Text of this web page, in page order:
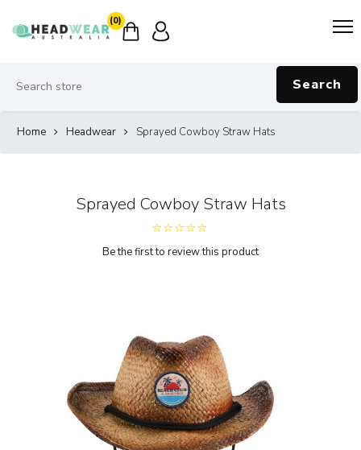
(0)
Search
Home Headwear Sprayed Cowboy Straw Hats
Sprayed Cowboy Straw Hats
Be the first to review this product